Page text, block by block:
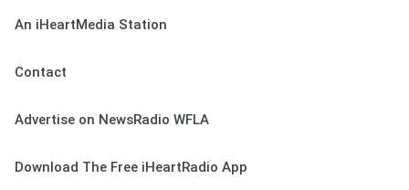
An iHeartMedia Station
Contact
Advertise on NewsRadio WFLA
Download The Free iHeartRadio App